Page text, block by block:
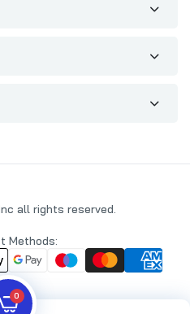
all rights reserved.
Methods:
0